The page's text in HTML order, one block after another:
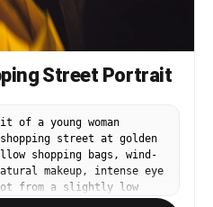
Street Portrait
of a young woman
street at golden
shopping bags, wind-
makeup, intense eye
from a slightly low
motion blur in the